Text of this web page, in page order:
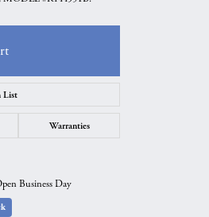
List
Warranties
Business Day